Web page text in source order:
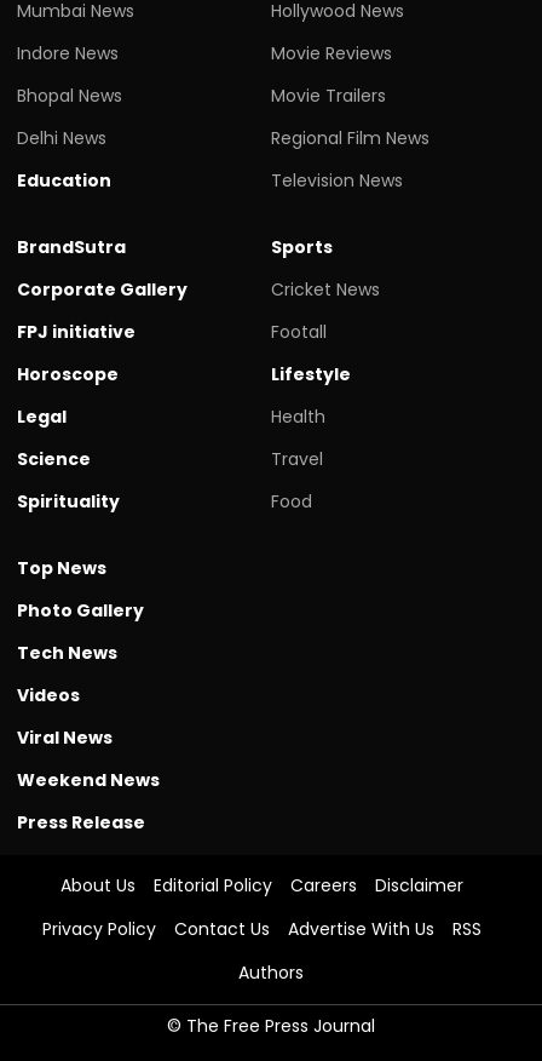
Mumbai News
Indore News
Bhopal News
Delhi News
Education
Hollywood News
Movie Reviews
Movie Trailers
Regional Film News
Television News
BrandSutra
Corporate Gallery
FPJ initiative
Horoscope
Legal
Science
Spirituality
Sports
Cricket News
Footall
Lifestyle
Health
Travel
Food
Top News
Photo Gallery
Tech News
Videos
Viral News
Weekend News
Press Release
About Us Editorial Policy Careers
Disclaimer
Privacy Policy
Contact Us Advertise With Us
RSS
Authors
© The Free Press Journal